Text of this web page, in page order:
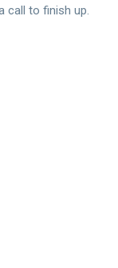
call to finish up.